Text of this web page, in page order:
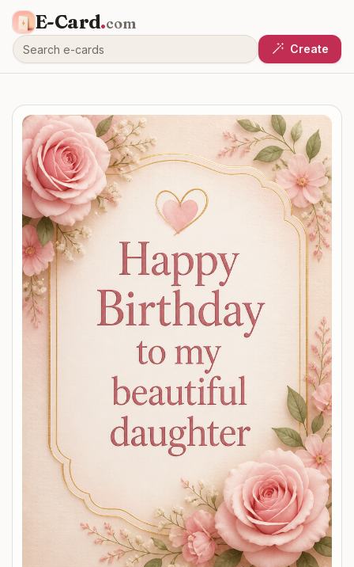
E-Card.com
Create